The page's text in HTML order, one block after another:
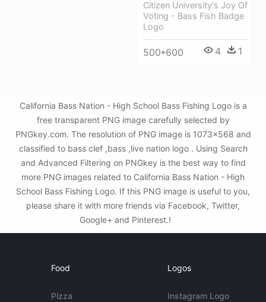
Citizen University's Joy Of
Voting - Bass Fish Badge
Logo
500*600 4 1
California Bass Nation - High School Bass Fishing Logo is a
free transparent PNG image carefully selected by
PNGkey.com. The resolution of PNG image is 1073x568 and
classified to bass clef ,bass ,live nation logo . Using Search
and Advanced Filtering on PNGkey is the best way to find
more PNG images related to California Bass Nation - High
School Bass Fishing Logo. If this PNG image is useful to you,
please share it with more friends via Facebook, Twitter,
Google+ and Pinterest.!
Food
Pizza
Logos
Instagram Logo